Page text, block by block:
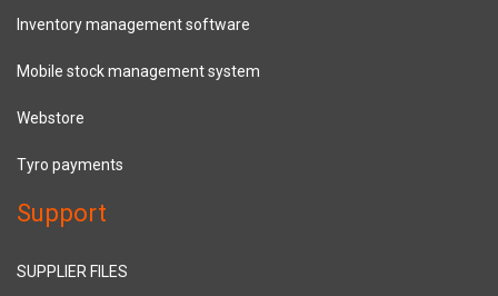
Inventory management software
Mobile stock management system
Webstore
Tyro payments
Support
SUPPLIER FILES